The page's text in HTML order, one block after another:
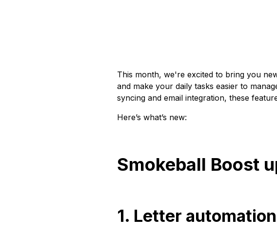
This month, we're excited to bring you
and make your daily tasks easier to
syncing and email integration, these
Here’s what’s new:
Smokeball Boost
1. Letter automation